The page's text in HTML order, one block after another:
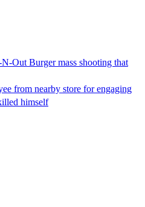
Out Burger mass shooting that
from nearby store for engaging
himself